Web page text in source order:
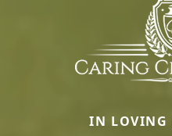
IN LOVING